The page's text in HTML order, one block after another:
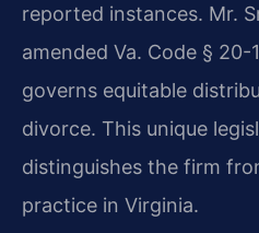
reported instances. Mr.
amended Va. Code §
governs equitable
divorce. This unique
distinguishes the firm
practice in Virginia.